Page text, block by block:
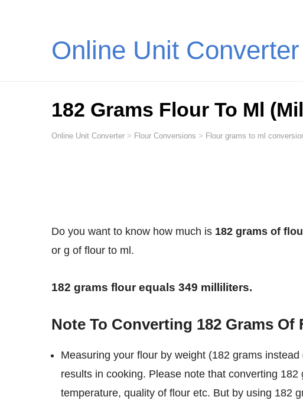
Online Unit Converter
182 Grams Flour To Ml
Online Unit Converter > Flour Conversions > Flour grams to ml
Do you want to know how much is 182 grams of
or g of flour to ml.
182 grams flour equals 349 milliliters.
Note To Converting 182 Grams
Measuring your flour by weight (182 grams
results in cooking. Please note that converting
temperature, quality of flour etc. But by using 182